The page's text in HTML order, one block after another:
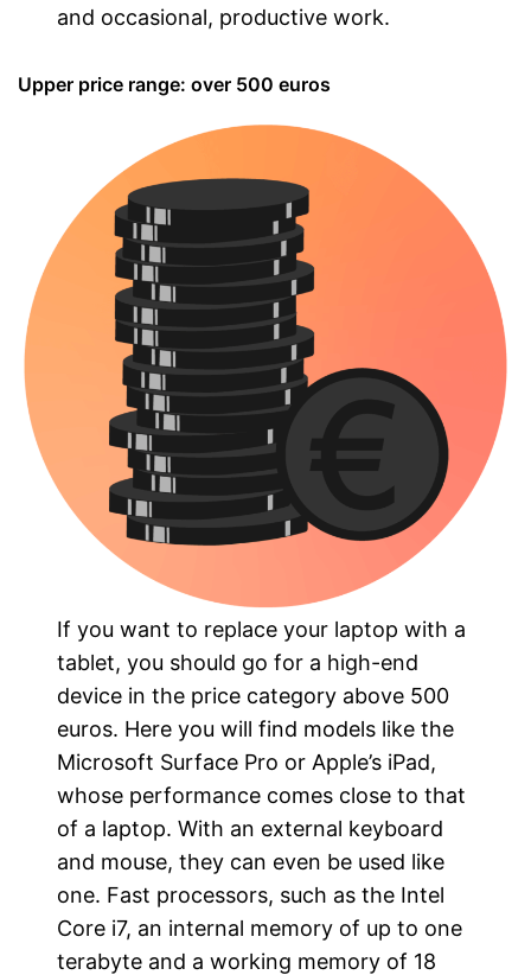
and occasional, productive work.
Upper price range: over 500 euros
If you want to replace your laptop with a
tablet, you should go for a high-end
device in the price category above 500
euros. Here you will find models like the
Microsoft Surface Pro or Apple’s iPad,
whose performance comes close to that
of a laptop. With an external keyboard
and mouse, they can even be used like
one. Fast processors, such as the Intel
Core i7, an internal memory of up to one
terabyte and a working memory of 18